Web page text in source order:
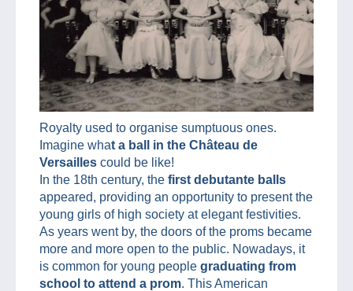
Royalty used to organise sumptuous ones.
Imagine what a ball in the Château de
Versailles could be like!
In the 18th century, the first debutante balls
appeared, providing an opportunity to present the
young girls of high society at elegant festivities.
As years went by, the doors of the proms became
more and more open to the public. Nowadays, it
is common for young people graduating from
school to attend a prom. This American